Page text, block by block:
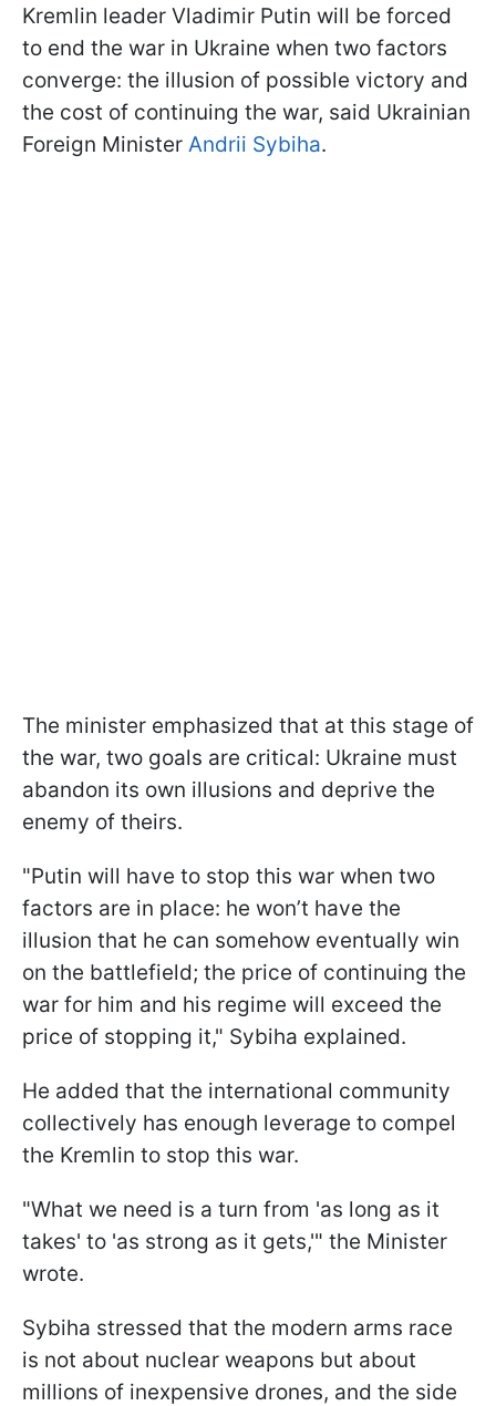
Kremlin leader Vladimir Putin will be forced
to end the war in Ukraine when two factors
converge: the illusion of possible victory and
the cost of continuing the war, said Ukrainian
Foreign Minister Andrii Sybiha.
The minister emphasized that at this stage of
the war, two goals are critical: Ukraine must
abandon its own illusions and deprive the
enemy of theirs.
"Putin will have to stop this war when two
factors are in place: he won’t have the
illusion that he can somehow eventually win
on the battlefield; the price of continuing the
war for him and his regime will exceed the
price of stopping it," Sybiha explained.
He added that the international community
collectively has enough leverage to compel
the Kremlin to stop this war.
"What we need is a turn from 'as long as it
takes' to 'as strong as it gets,'" the Minister
wrote.
Sybiha stressed that the modern arms race
is not about nuclear weapons but about
millions of inexpensive drones, and the side